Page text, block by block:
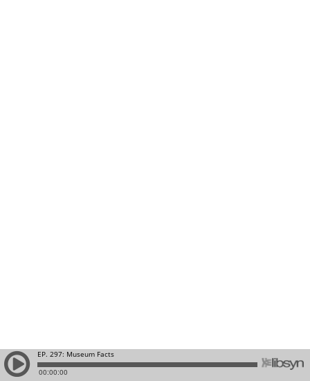
EP. 297: Museum Facts
00:00:00